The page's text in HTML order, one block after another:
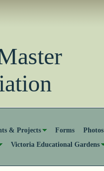
Master
& Projects Forms
Photos
Victoria Educational Gardens